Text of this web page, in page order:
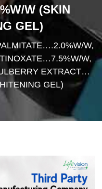
W (SKIN
GEL)
W,
W,
EXTRACT…
GEL)